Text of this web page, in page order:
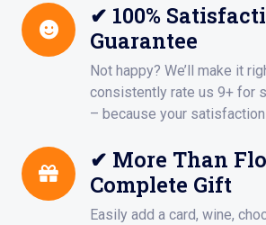
✔ 100%
Guarantee
Not happy? We’ll make it
consistently rate us 9+ for
– because your
✔ More Than
Complete Gift
Easily add a card, wine,